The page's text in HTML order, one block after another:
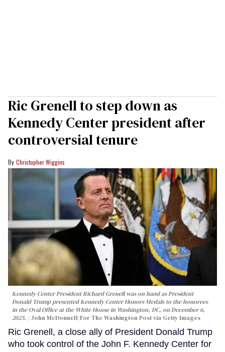
Ric Grenell to step down as
Kennedy Center president after
controversial tenure
Christopher Wiggins
Kennedy Center President Richard Grenell was on hand as President
Donald Trump presented Kennedy Center Honors Medals to the honorees
in the Oval Office at the White House in Washington, DC, on December 6,
2025.
John McDonnell/For The Washington Post via Getty Images
Ric Grenell, a close ally of President Donald Trump
who took control of the John F. Kennedy Center for